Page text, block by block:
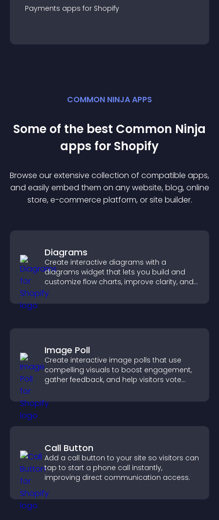
Payments apps for Shopify
COMMON NINJA APPS
Some of the best Common Ninja
apps for Shopify
Browse our extensive collection of compatible apps,
and easily embed them on any website, blog, online
store, e-commerce platform, or site builder.
Diagrams
Create interactive diagrams with a
diagrams widget that lets you build and
customize flow charts, improve clarity, and
help visitors understand complex ideas
easily.
Image Poll
Create interactive image polls that use
compelling visuals to boost engagement,
gather feedback, and help visitors vote
Call Button
Add a call button to your site so visitors can
tap to start a phone call instantly,
improving direct communication access.